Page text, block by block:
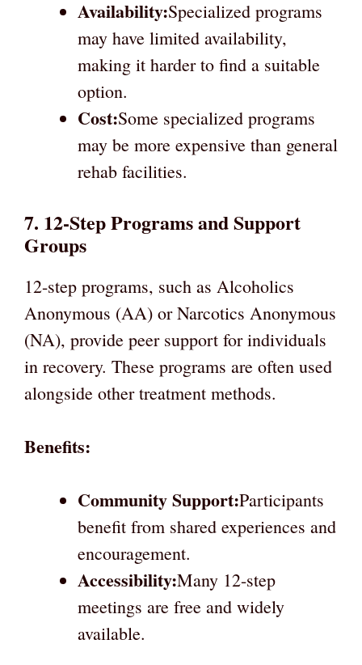
Availability:Specialized programs
may have limited availability,
making it harder to find a suitable
option.
Cost:Some specialized programs
may be more expensive than general
rehab facilities.
7. 12-Step Programs and Support
Groups
12-step programs, such as Alcoholics
Anonymous (AA) or Narcotics Anonymous
(NA), provide peer support for individuals
in recovery. These programs are often used
alongside other treatment methods.
Benefits:
Community Support:Participants
benefit from shared experiences and
encouragement.
Accessibility:Many 12-step
meetings are free and widely
available.